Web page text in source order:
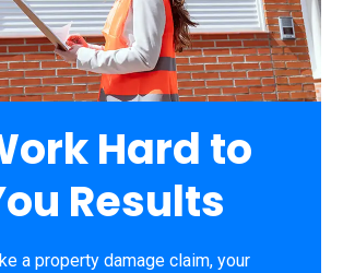
Hard to
Results
a property damage claim, your